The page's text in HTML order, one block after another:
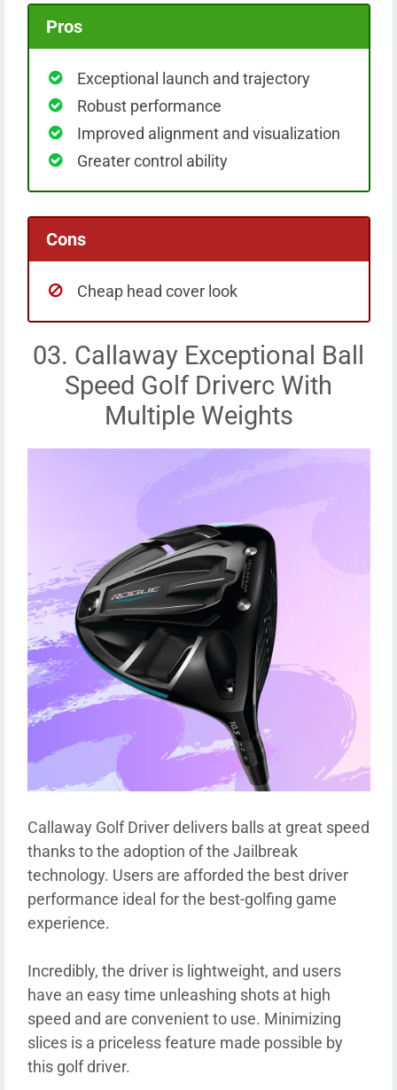
Pros
Exceptional launch and trajectory
Robust performance
Improved alignment and visualization
Greater control ability
Cons
Cheap head cover look
03. Callaway Exceptional Ball
Speed Golf Driverc With
Multiple Weights
Callaway Golf Driver delivers balls at great speed
thanks to the adoption of the Jailbreak
technology. Users are afforded the best driver
performance ideal for the best-golfing game
experience.
Incredibly, the driver is lightweight, and users
have an easy time unleashing shots at high
speed and are convenient to use. Minimizing
slices is a priceless feature made possible by
this golf driver.